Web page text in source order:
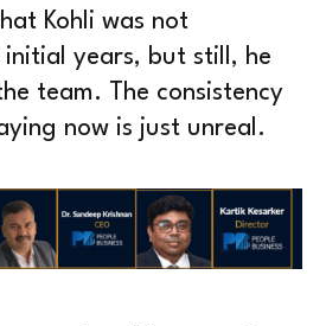
Kohli was not
initial years, but still, he
team. The consistency
now is just unreal.